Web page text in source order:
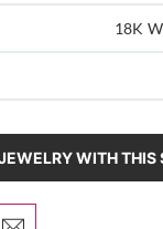
18K
WITH THIS